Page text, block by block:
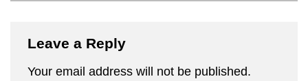
Leave a Reply
Your email address will not be published.